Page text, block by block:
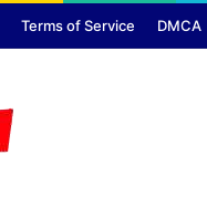
Terms of Service DMCA